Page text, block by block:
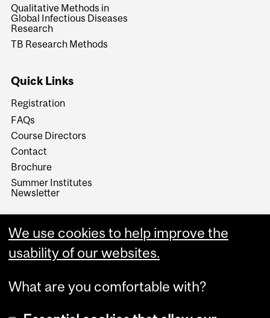
Qualitative Methods in
Global Infectious Diseases
Research
TB Research Methods
Quick Links
Registration
FAQs
Course Directors
Contact
Brochure
Summer Institutes
Newsletter
We use cookies to help improve the
usability of our websites.
What are you comfortable with?